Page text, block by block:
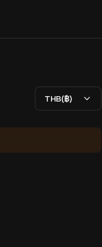
THB(฿)